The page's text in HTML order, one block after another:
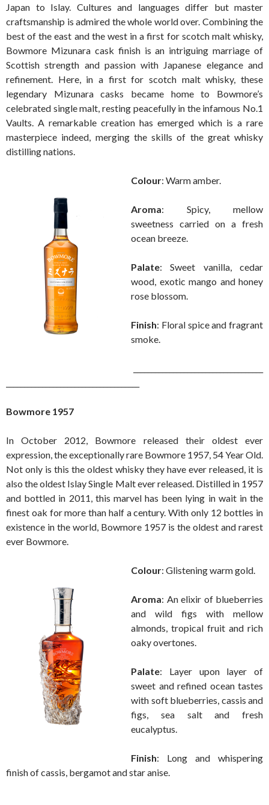
Japan to Islay. Cultures and languages differ but master
craftsmanship is admired the whole world over. Combining the
best of the east and the west in a first for scotch malt whisky,
Bowmore Mizunara cask finish is an intriguing marriage of
Scottish strength and passion with Japanese elegance and
refinement. Here, in a first for scotch malt whisky, these
legendary Mizunara casks became home to Bowmore’s
celebrated single malt, resting peacefully in the infamous No.1
Vaults. A remarkable creation has emerged which is a rare
masterpiece indeed, merging the skills of the great whisky
distilling nations.
Colour: Warm amber.
Aroma: Spicy, mellow
sweetness carried on a fresh
ocean breeze.
Palate: Sweet vanilla, cedar
wood, exotic mango and honey
rose blossom.
Finish: Floral spice and fragrant
smoke.
Bowmore 1957
In October 2012, Bowmore released their oldest ever
expression, the exceptionally rare Bowmore 1957, 54 Year Old.
Not only is this the oldest whisky they have ever released, it is
also the oldest Islay Single Malt ever released. Distilled in 1957
and bottled in 2011, this marvel has been lying in wait in the
finest oak for more than half a century. With only 12 bottles in
existence in the world, Bowmore 1957 is the oldest and rarest
ever Bowmore.
Colour: Glistening warm gold.
Aroma: An elixir of blueberries
and wild figs with mellow
almonds, tropical fruit and rich
oaky overtones.
Palate: Layer upon layer of
sweet and refined ocean tastes
with soft blueberries, cassis and
figs, sea salt and fresh
eucalyptus.
Finish: Long and whispering
finish of cassis, bergamot and star anise.